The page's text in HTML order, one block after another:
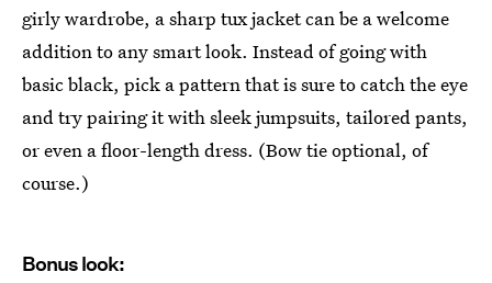
girly wardrobe, a sharp tux jacket can be a welcome
addition to any smart look. Instead of going with
basic black, pick a pattern that is sure to catch the eye
and try pairing it with sleek jumpsuits, tailored pants,
or even a floor-length dress. (Bow tie optional, of
course.)
Bonus look: